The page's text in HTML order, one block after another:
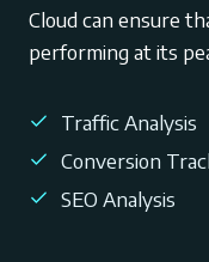
Cloud can ensure
performing at its
Traffic Analysis
Conversion
SEO Analysis